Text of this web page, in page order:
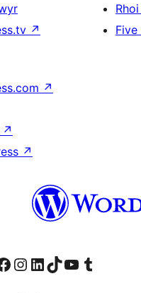
↗
Rhoi
↗
↗
↗
accountaccount
i'n tudalen Facebook
Ewch i'n cyfrif Instagram
Ewch i'n cyfrif LinkedIn
Visit our TikTok account
Visit our YouTube channel
Visit our Tumblr account